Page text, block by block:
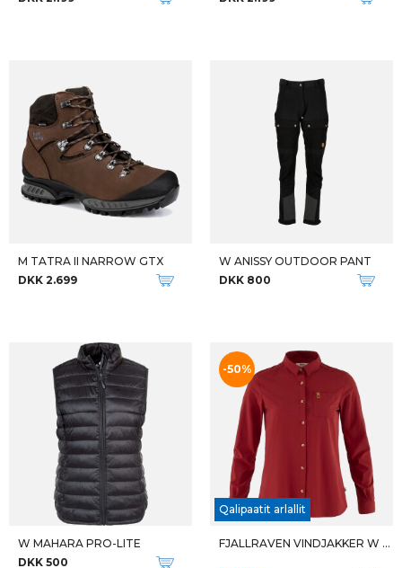
Qalipaatit arlallit
DKK 1.999
Qalipaatit arlallit
M ZIP OFF PANT
DKK 700
Qalipaatit arlallit
W KALEEPSO MID WP
DKK 1.300